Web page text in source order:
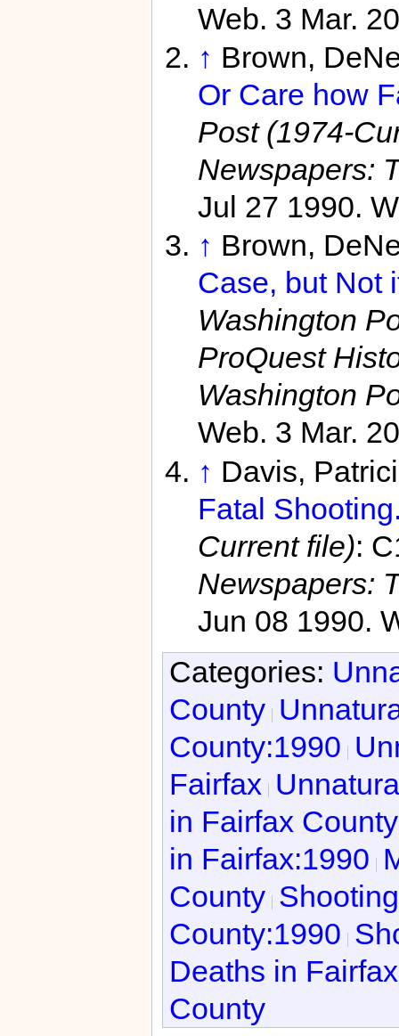
Web. 3 Mar.
↑ Brown,
Or Care how
Post (1974-
Newspapers:
Jul 27 1990.
↑ Brown,
Case, but Not
Washington
ProQuest
Washington
Web. 3 Mar.
↑ Davis,
Fatal
Current file):
Newspapers:
Jun 08 1990.
Categories:
County
County:1990
Fairfax
in Fairfax
in Fairfax:1990
County
County:1990
Deaths in
County